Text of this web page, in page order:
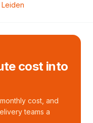
Leiden
cost into
cost, and
teams a